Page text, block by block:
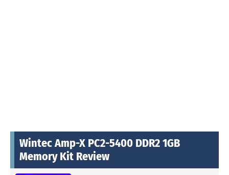
Wintec Amp-X PC2-5400 DDR2 1GB
Memory Kit Review